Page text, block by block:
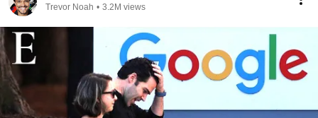
Trevor Noah • 3.2M views